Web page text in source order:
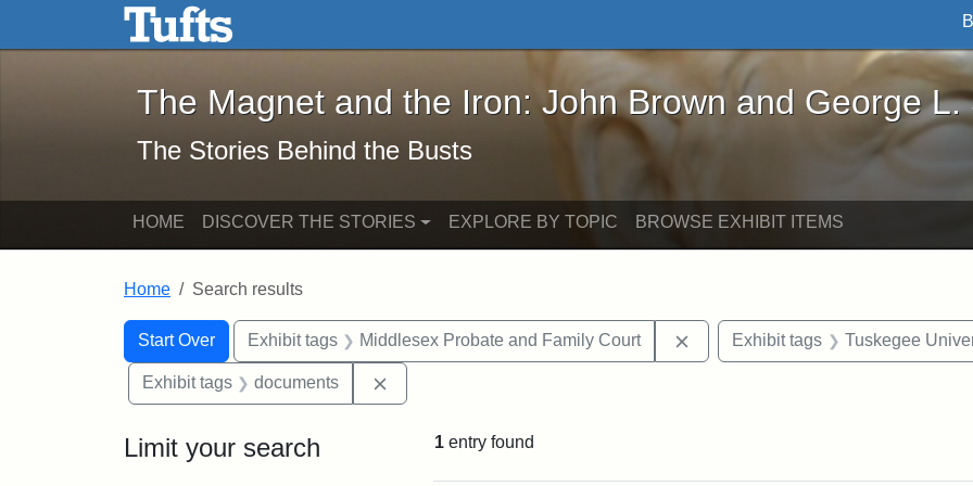
Skip to main content Skip to search
The Magnet and the Iron: John Brown and George L. Stearns - Online
The Magnet and the Iron: John Brown and George L.
The Stories Behind the Busts
HOME DISCOVER THE STORIES EXPLORE BY TOPIC BROWSE EXHIBIT ITEMS
Home Search results
Search
Search Constraints
Start Over
You searched for:Exhibit tags Middlesex Probate and Family Court Remove constraint Exhibit tags:
Exhibit tags Tuskegee
Exhibit tags documents
Limit your search 1 entry found